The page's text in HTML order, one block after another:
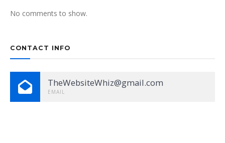
No comments to show.
CONTACT INFO
TheWebsiteWhiz@gmail.com
EMAIL